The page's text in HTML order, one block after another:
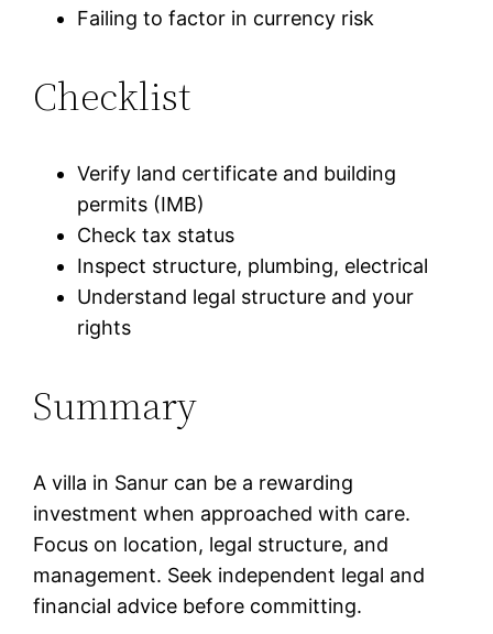
Failing to factor in currency risk
Checklist
Verify land certificate and building
permits (IMB)
Check tax status
Inspect structure, plumbing, electrical
Understand legal structure and your
rights
Summary
A villa in Sanur can be a rewarding
investment when approached with care.
Focus on location, legal structure, and
management. Seek independent legal and
financial advice before committing.